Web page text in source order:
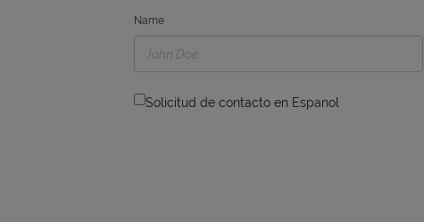
Name
Solicitud de contacto en Espanol